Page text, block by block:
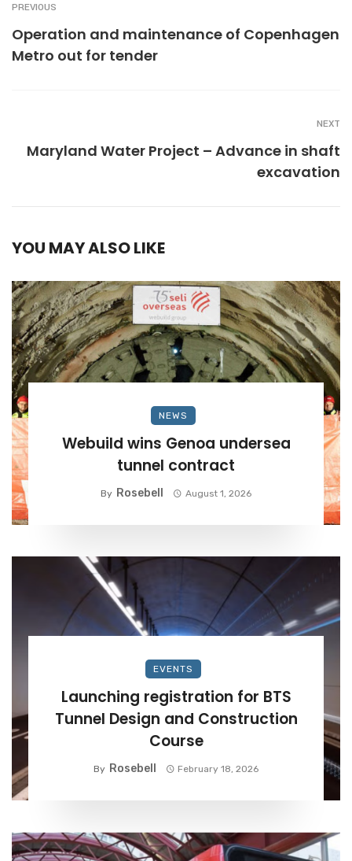
PREVIOUS
Operation and maintenance of Copenhagen
Metro out for tender
NEXT
Maryland Water Project – Advance in shaft
excavation
YOU MAY ALSO LIKE
NEWS
Webuild wins Genoa undersea
tunnel contract
By Rosebell August 1, 2026
EVENTS
Launching registration for BTS
Tunnel Design and Construction
Course
By Rosebell February 18, 2026